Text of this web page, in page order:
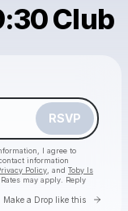
Club
RSVP
I agree to
information
Policy , and Toby Is
may apply. Reply
Make a Drop like this Go